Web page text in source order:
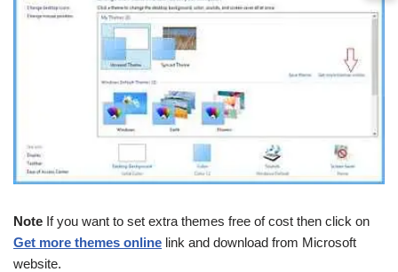
Note If you want to set extra themes free of cost then click on
Get more themes online link and download from Microsoft
website.